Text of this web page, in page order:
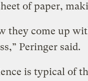
of paper,
they come up
Peringer said.
is typical of